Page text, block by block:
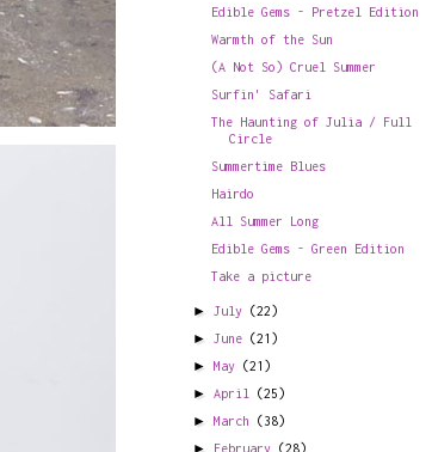
Edible Gems - Pretzel Edition
Warmth of the Sun
(A Not So) Cruel Summer
Surfin' Safari
The Haunting of Julia / Full
Circle
Summertime Blues
Hairdo
All Summer Long
Edible Gems - Green Edition
Take a picture
►July (22)
►June (21)
►May (21)
►April (25)
►March (38)
► February (28)